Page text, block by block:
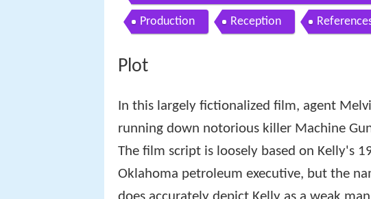
Production Reception
Plot
In this largely fictionalized film, agent
running down notorious killer Machine
The film script is loosely based on Kelly's
Oklahoma petroleum executive, but the